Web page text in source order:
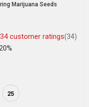
Marijuana Seeds
34customer ratings(34)
25